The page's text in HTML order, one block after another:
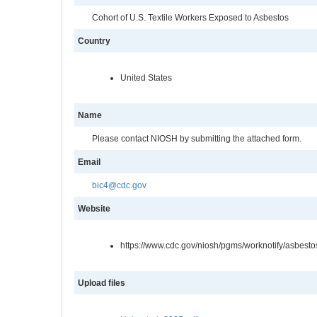
Cohort of U.S. Textile Workers Exposed to Asbestos
Country
United States
Name
Please contact NIOSH by submitting the attached form.
Email
bic4@cdc.gov
Website
https://www.cdc.gov/niosh/pgms/worknotify/
Upload files